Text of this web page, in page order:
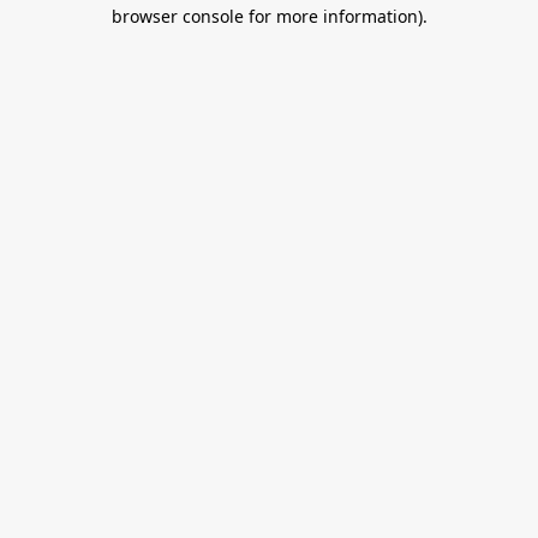
browser console for more information).